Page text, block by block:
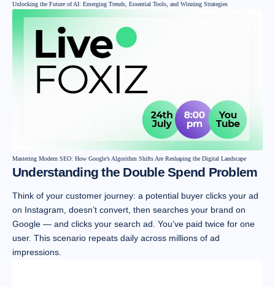
Unlocking the Future of AI: Emerging Trends, Essential Tools, and Winning Strategies
Mastering Modern SEO: How Google’s Algorithm Shifts Are Reshaping the Digital Landscape
Understanding the Double Spend Problem
Think of your customer journey: a potential buyer clicks your ad
on Instagram, doesn’t convert, then searches your brand on
Google — and clicks your search ad. You’ve paid twice for one
user. This scenario repeats daily across millions of ad
impressions.